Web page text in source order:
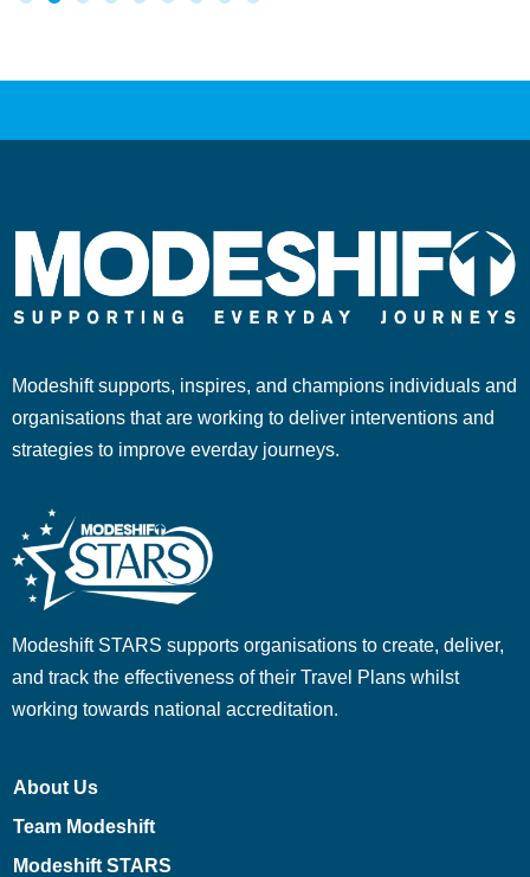
Modeshift supports, inspires, and champions individuals and
organisations that are working to deliver interventions and
strategies to improve everday journeys.
Modeshift STARS supports organisations to create, deliver,
and track the effectiveness of their Travel Plans whilst
working towards national accreditation.
About Us
Team Modeshift
Modeshift STARS